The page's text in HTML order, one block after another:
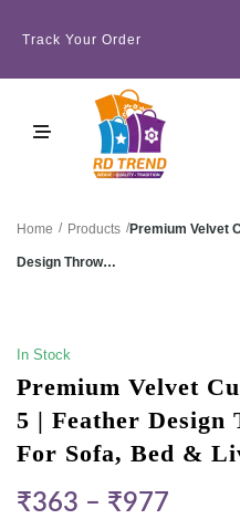
Track Your Order
Home / Products /Premium Velvet
Design Throw…
In Stock
Premium Velvet
5 | Feather Design
For Sofa, Bed &
₹363 – ₹977